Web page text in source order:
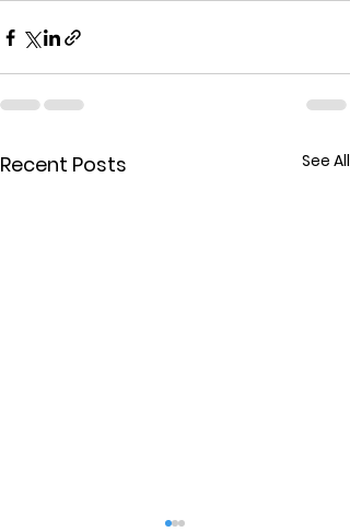
Recent Posts See All